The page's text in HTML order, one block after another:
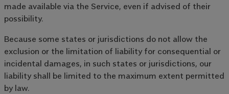
made available via the Service, even if advised of their
possibility.
Because some states or jurisdictions do not allow the
exclusion or the limitation of liability for consequential or
incidental damages, in such states or jurisdictions, our
liability shall be limited to the maximum extent permitted
by law.